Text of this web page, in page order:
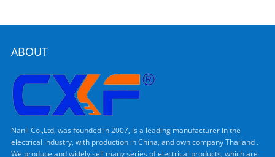
ABOUT
Nanli Co.,Ltd, was founded in 2007, is a leading manufacturer in the
electrical industry, with production in China, and own company Thailand .
We produce and widely sell many series of electrical products, which are